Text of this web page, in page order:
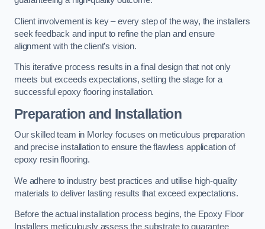
Client involvement is key – every step of the way, the installers
seek feedback and input to refine the plan and ensure
alignment with the client’s vision.
This iterative process results in a final design that not only
meets but exceeds expectations, setting the stage for a
successful epoxy flooring installation.
Preparation and Installation
Our skilled team in Morley focuses on meticulous preparation
and precise installation to ensure the flawless application of
epoxy resin flooring.
We adhere to industry best practices and utilise high-quality
materials to deliver lasting results that exceed expectations.
Before the actual installation process begins, the Epoxy Floor
Installers meticulously assess the substrate to guarantee